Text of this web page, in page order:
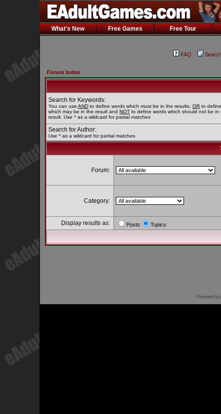
What's New Free Games Free Tour
FAQ
Forum Index
Search for Keywords:
You can use AND to define words which must be in the results, OR to
which may be in the result and NOT to define words which should not be in
result. Use * as a wildcard for partial matches
Search for Author:
Use * as a wildcard for partial matches
Forum:
Category:
Display results as: Posts Topics
Powered by